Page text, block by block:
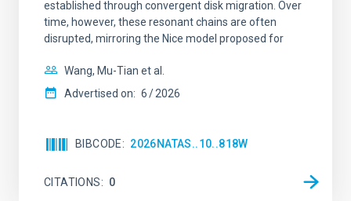
established through convergent disk migration. Over
time, however, these resonant chains are often
disrupted, mirroring the Nice model proposed for
Wang, Mu-Tian et al.
Advertised on: 6 2026
BIBCODE 2026NATAS..10..818W
CITATIONS 0